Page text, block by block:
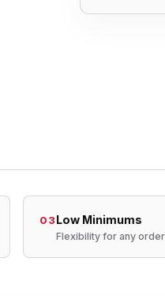
03 Low Minimums
Flexibility for any order